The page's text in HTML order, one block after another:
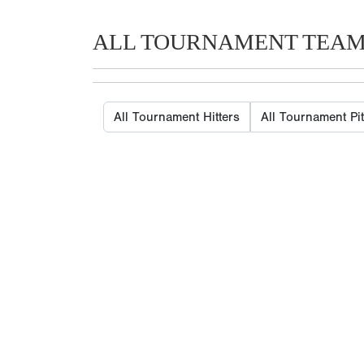
ALL TOURNAMENT
All Tournament Hitters All Tournament